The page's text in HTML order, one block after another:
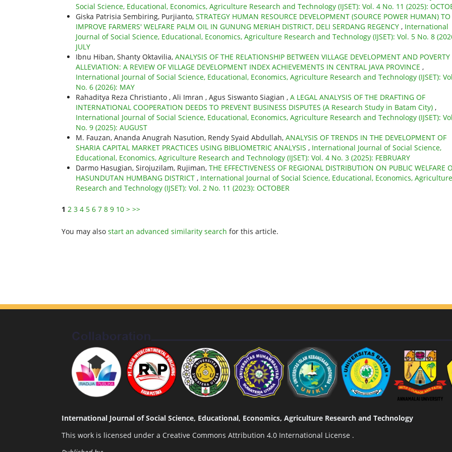
Social Science, Educational, Economics, Agriculture Research and Technology (IJSET): Vol. 4 No. 11 (2025):
Giska Patrisia Sembiring, Purjianto, STRATEGY HUMAN RESOURCE DEVELOPMENT (SOURCE POWER HUMAN) TO
IMPROVE FARMERS' WELFARE PALM OIL IN GUNUNG MERIAH DISTRICT, DELI SERDANG REGENCY , International
Journal of Social Science, Educational, Economics, Agriculture Research and Technology (IJSET): Vol. 5 No. 8
JULY
Ibnu Hiban, Shanty Oktavilia, ANALYSIS OF THE RELATIONSHIP BETWEEN VILLAGE DEVELOPMENT AND POVERTY
ALLEVIATION: A REVIEW OF VILLAGE DEVELOPMENT INDEX ACHIEVEMENTS IN CENTRAL JAVA PROVINCE ,
International Journal of Social Science, Educational, Economics, Agriculture Research and Technology (IJSET):
No. 6 (2026): MAY
Rahaditya Reza Christianto , Ali Imran , Agus Siswanto Siagian , A LEGAL ANALYSIS OF THE DRAFTING OF
INTERNATIONAL COOPERATION DEEDS TO PREVENT BUSINESS DISPUTES (A Research Study in Batam City) ,
International Journal of Social Science, Educational, Economics, Agriculture Research and Technology (IJSET):
No. 9 (2025): AUGUST
M. Fauzan, Ananda Anugrah Nasution, Rendy Syaid Abdullah, ANALYSIS OF TRENDS IN THE DEVELOPMENT OF
SHARIA CAPITAL MARKET PRACTICES USING BIBLIOMETRIC ANALYSIS , International Journal of Social Science,
Educational, Economics, Agriculture Research and Technology (IJSET): Vol. 4 No. 3 (2025): FEBRUARY
Darmo Hasugian, Sirojuzilam, Rujiman, THE EFFECTIVENESS OF REGIONAL DISTRIBUTION ON PUBLIC WELFARE
HASUNDUTAN HUMBANG DISTRICT , International Journal of Social Science, Educational, Economics, Agriculture
Research and Technology (IJSET): Vol. 2 No. 11 (2023): OCTOBER
1 2 3 4 5 6 7 8 9 10 > >>
You may also start an advanced similarity search for this article.
International Journal of Social Science, Educational, Economics, Agriculture Research and Technology
This work is licensed under a Creative Commons Attribution 4.0 International License .